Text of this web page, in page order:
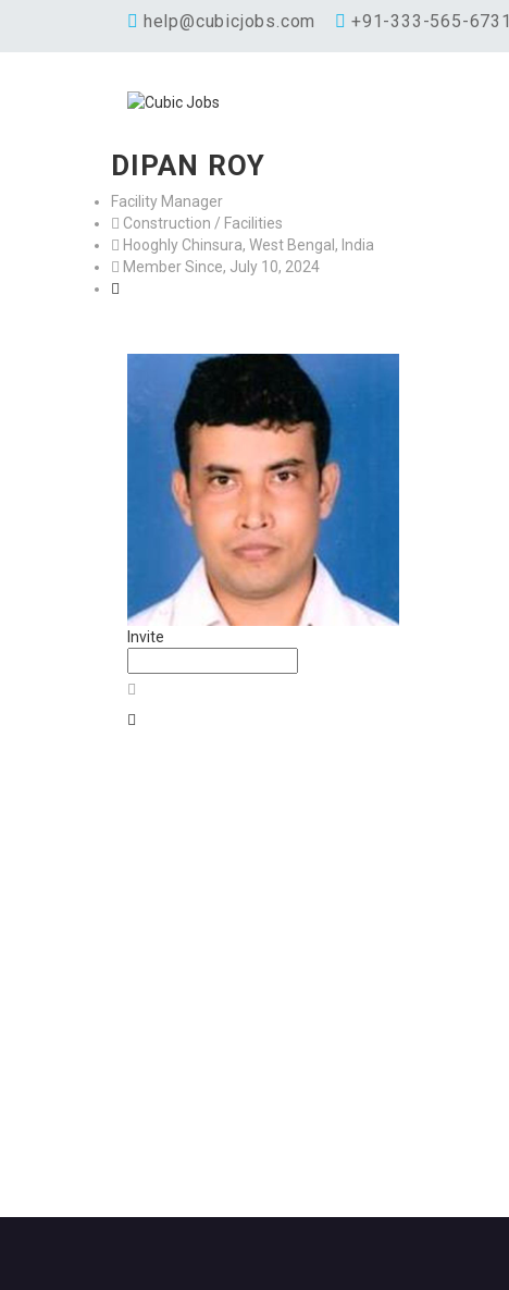
help@cubicjobs.com +91-333-565-6731
DIPAN ROY
Facility Manager
Construction / Facilities
Hooghly Chinsura, West Bengal, India
Member Since, July 10, 2024
Invite